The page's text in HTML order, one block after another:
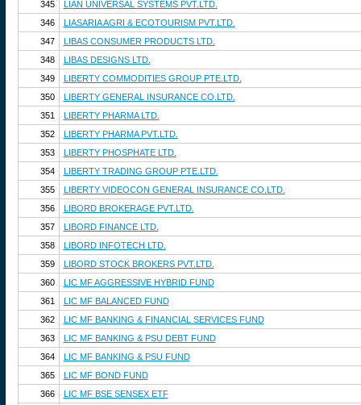
345
LIAN UNIVERSAL SYSTEMS PVT.LTD.
346
LIASARIA AGRI & ECOTOURISM PVT.LTD.
347
LIBAS CONSUMER PRODUCTS LTD.
348
LIBAS DESIGNS LTD.
349
LIBERTY COMMODITIES GROUP PTE.LTD.
350
LIBERTY GENERAL INSURANCE CO.LTD.
351
LIBERTY PHARMA LTD.
352
LIBERTY PHARMA PVT.LTD.
353
LIBERTY PHOSPHATE LTD.
354
LIBERTY TRADING GROUP PTE.LTD.
355
LIBERTY VIDEOCON GENERAL INSURANCE CO.LTD.
356
LIBORD BROKERAGE PVT.LTD.
357
LIBORD FINANCE LTD.
358
LIBORD INFOTECH LTD.
359
LIBORD STOCK BROKERS PVT.LTD.
360
LIC MF AGGRESSIVE HYBRID FUND
361
LIC MF BALANCED FUND
362
LIC MF BANKING & FINANCIAL SERVICES FUND
363
LIC MF BANKING & PSU DEBT FUND
364
LIC MF BANKING & PSU FUND
365
LIC MF BOND FUND
366
LIC MF BSE SENSEX ETF